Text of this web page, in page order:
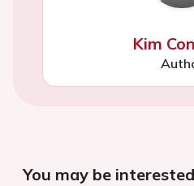
Kim
You may be